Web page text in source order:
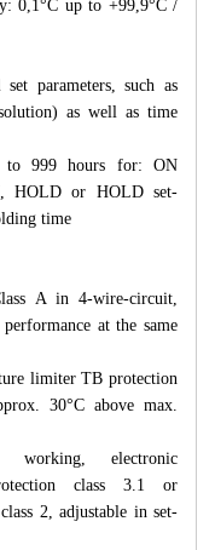
0,1°C up to +99,9°C /
parameters, such as
as well as time
999 hours for: ON
HOLD or HOLD set-
time
A in 4-wire-circuit,
at the same
limiter TB protection
30°C above max.
working, electronic
class 3.1 or
2, adjustable in set-